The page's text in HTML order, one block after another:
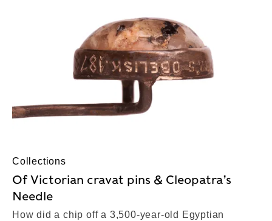
Collections
Of Victorian cravat pins & Cleopatra’s
Needle
How did a chip off a 3,500-year-old Egyptian